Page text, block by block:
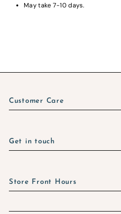
May take 7-10 days.
Customer Care
Get in touch
Store Front Hours